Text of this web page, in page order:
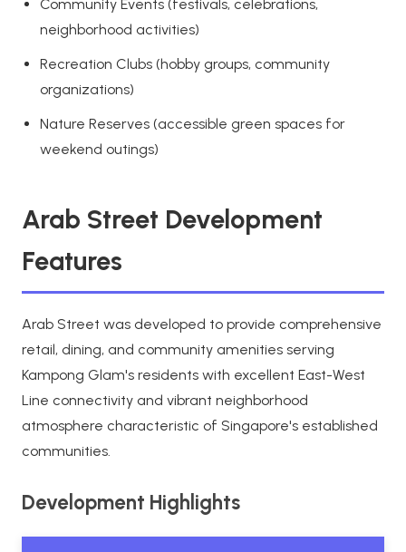
Community Events (festivals, celebrations,
neighborhood activities)
Recreation Clubs (hobby groups, community
organizations)
Nature Reserves (accessible green spaces for
weekend outings)
Arab Street Development
Features
Arab Street was developed to provide comprehensive
retail, dining, and community amenities serving
Kampong Glam's residents with excellent East-West
Line connectivity and vibrant neighborhood
atmosphere characteristic of Singapore's established
communities.
Development Highlights